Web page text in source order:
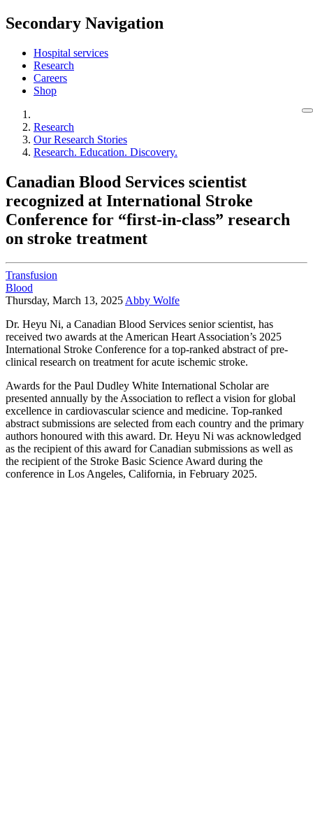
Secondary Navigation
Hospital services
Research
Careers
Shop
Research
Our Research Stories
Research. Education. Discovery.
Canadian Blood Services scientist
recognized at International Stroke
Conference for “first-in-class” research
on stroke treatment
Transfusion
Blood
Thursday, March 13, 2025 Abby Wolfe
Dr. Heyu Ni, a Canadian Blood Services senior scientist, has
received two awards at the American Heart Association’s 2025
International Stroke Conference for a top-ranked abstract of pre-
clinical research on treatment for acute ischemic stroke.
Awards for the Paul Dudley White International Scholar are
presented annually by the Association to reflect a vision for global
excellence in cardiovascular science and medicine. Top-ranked
abstract submissions are selected from each country and the primary
authors honoured with this award. Dr. Heyu Ni was acknowledged
as the recipient of this award for Canadian submissions as well as
the recipient of the Stroke Basic Science Award during the
conference in Los Angeles, California, in February 2025.